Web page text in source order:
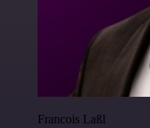
Francois Laßl